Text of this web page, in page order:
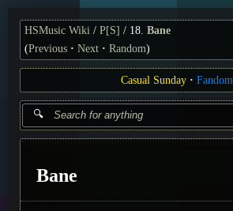
HSMusic Wiki P[S] 18. Bane
(Previous Next Random)
Casual Sunday Fandom
Bane